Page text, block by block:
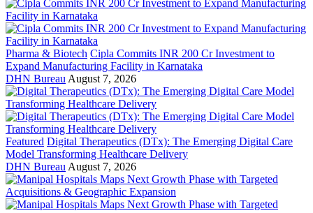
Pharma & Biotech Cipla Commits INR 200 Cr Investment to
Expand Manufacturing Facility in Karnataka
DHN Bureau August 7, 2026
Featured Digital Therapeutics (DTx): The Emerging Digital Care
Model Transforming Healthcare Delivery
DHN Bureau August 7, 2026